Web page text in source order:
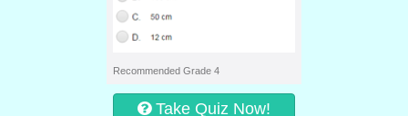
Recommended Grade 4
Take Quiz Now!